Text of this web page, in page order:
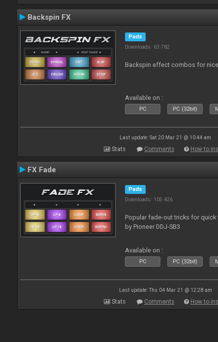
Backspin FX
Pads
Downloads: 63 782
Backspin effect combos for
Available on :
PC PC (32bit)
Last update: Sat 20 Mar 21 @ 10:44 am
Stats Comments How to
FX Fade
Pads
Downloads: 105 426
Popular fade-out tricks for
by Pioneer DDJ-SB3
Available on :
PC PC (32bit)
Last update: Thu 04 Mar 21 @ 12:28 am
Stats Comments How to